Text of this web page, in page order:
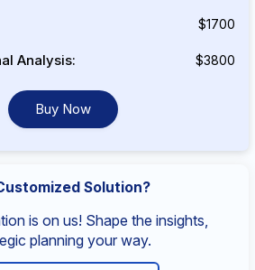
$1700
Analysis: $3800
Buy Now
Solution?
is on us! Shape the insights,
planning your way.